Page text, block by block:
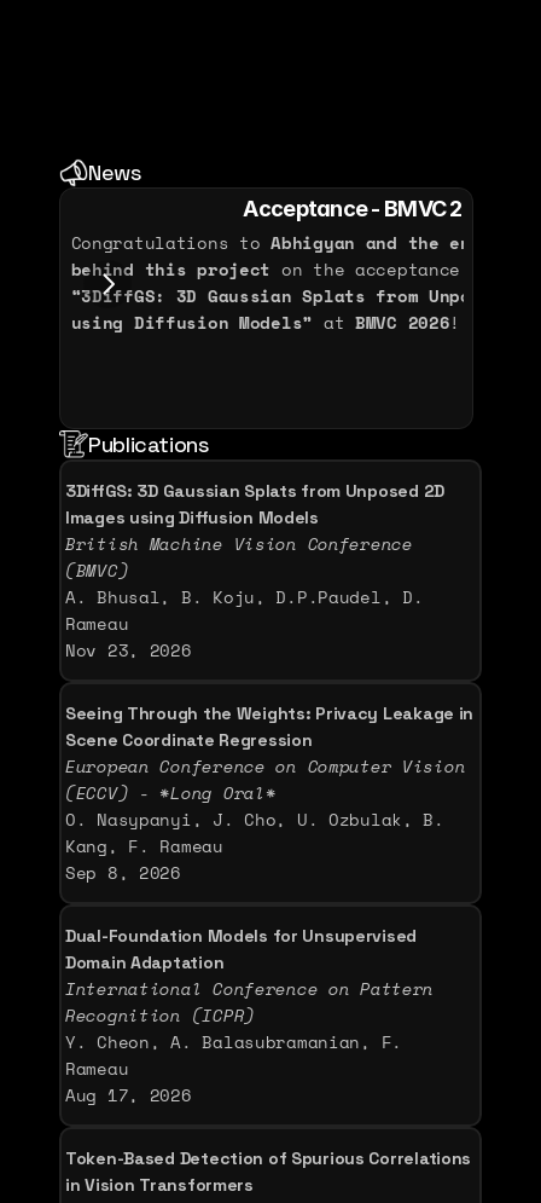
2006 - 2009
News
Acceptance - BMVC 2026
Congratulations to Abhigyan and the entire
behind this project
“3DiffGS: 3D Gaussian Splats from Unposed 2D
using Diffusion Models” at BMVC 2026!
Publications
3DiffGS: 3D Gaussian Splats from Unposed 2D
Images using Diffusion Models
British Machine Vision Conference
(BMVC)
A. Bhusal, B. Koju, D.P.Paudel, D.
Rameau
Nov 23, 2026
Seeing Through the Weights: Privacy Leakage in
Scene Coordinate Regression
European Conference on Computer Vision
(ECCV) - *Long Oral*
O. Nasypanyi, J. Cho, U. Ozbulak, B.
Kang, F. Rameau
Sep 8, 2026
Dual-Foundation Models for Unsupervised
Domain Adaptation
International Conference on Pattern
Recognition (ICPR)
Y. Cheon, A. Balasubramanian, F.
Rameau
Aug 17, 2026
Token-Based Detection of Spurious Correlations
in Vision Transformers